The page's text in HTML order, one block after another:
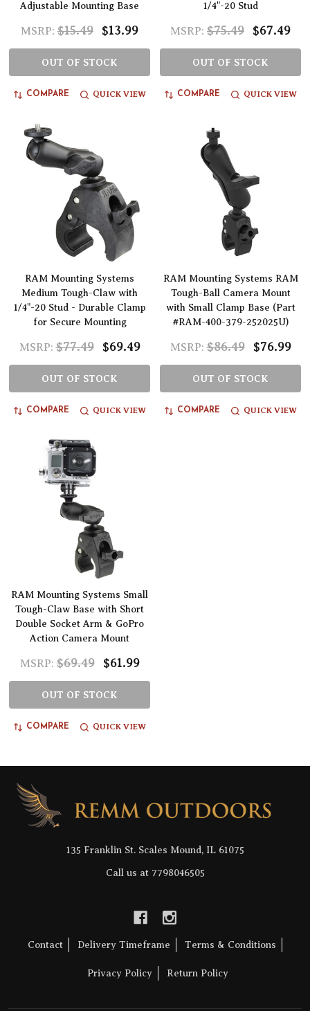
Adjustable Mounting Base
MSRP: $15.49 $13.99
OUT OF STOCK
COMPARE QUICK VIEW
1/4"-20 Stud
MSRP: $75.49 $67.49
OUT OF STOCK
COMPARE QUICK VIEW
RAM Mounting Systems
Medium Tough-Claw with
1/4"-20 Stud - Durable Clamp
for Secure Mounting
MSRP: $77.49 $69.49
OUT OF STOCK
COMPARE QUICK VIEW
RAM Mounting Systems RAM
Tough-Ball Camera Mount
with Small Clamp Base (Part
#RAM-400-379-252025U)
MSRP: $86.49 $76.99
OUT OF STOCK
COMPARE QUICK VIEW
RAM Mounting Systems Small
Tough-Claw Base with Short
Double Socket Arm & GoPro
Action Camera Mount
MSRP: $69.49 $61.99
OUT OF STOCK
COMPARE QUICK VIEW
Footer
Start
135 Franklin St. Scales Mound, IL 61075
Call us at 7798046505
Contact Delivery Timeframe Terms & Conditions
Privacy Policy Return Policy